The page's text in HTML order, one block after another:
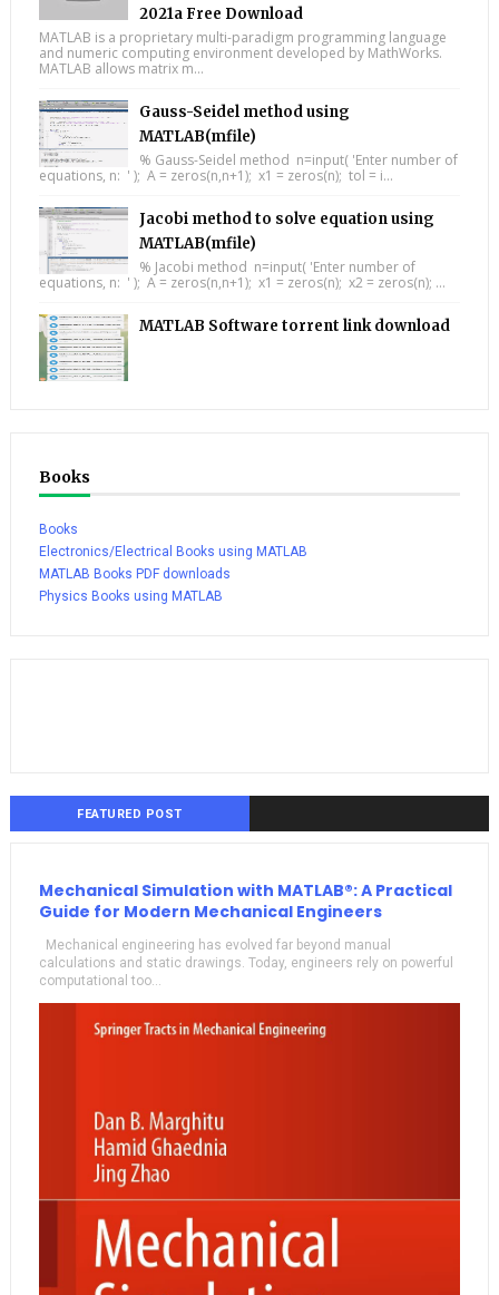
2021a Free Download
MATLAB is a proprietary multi-paradigm programming language
and numeric computing environment developed by MathWorks.
MATLAB allows matrix m...
Gauss-Seidel method using
MATLAB(mfile)
% Gauss-Seidel method n=input( 'Enter number of
equations, n: ' ); A = zeros(n,n+1); x1 = zeros(n); tol = i...
Jacobi method to solve equation using
MATLAB(mfile)
% Jacobi method n=input( 'Enter number of
equations, n: ' ); A = zeros(n,n+1); x1 = zeros(n); x2 = zeros(n); ...
MATLAB Software torrent link download
Books
Books
Electronics/Electrical Books using MATLAB
MATLAB Books PDF downloads
Physics Books using MATLAB
FEATURED POST
Mechanical Simulation with MATLAB®: A Practical
Guide for Modern Mechanical Engineers
Mechanical engineering has evolved far beyond manual
calculations and static drawings. Today, engineers rely on powerful
computational too...